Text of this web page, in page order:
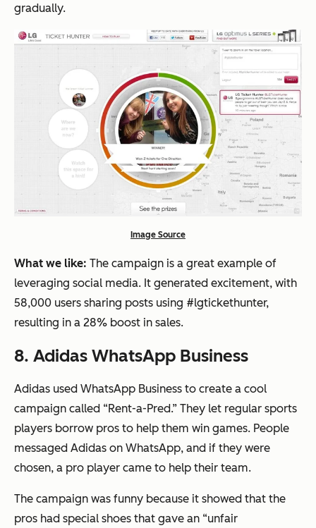
gradually.
Image Source
What we like: The campaign is a great example of
leveraging social media. It generated excitement, with
58,000 users sharing posts using #lgtickethunter,
resulting in a 28% boost in sales.
8. Adidas WhatsApp Business
Adidas used WhatsApp Business to create a cool
campaign called “Rent-a-Pred.” They let regular sports
players borrow pros to help them win games. People
messaged Adidas on WhatsApp, and if they were
chosen, a pro player came to help their team.
The campaign was funny because it showed that the
pros had special shoes that gave an “unfair